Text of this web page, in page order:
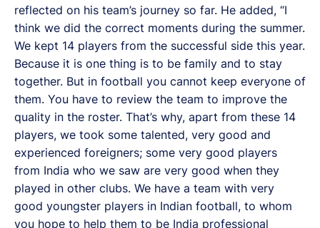
reflected on his team’s journey so far. He added, “I
think we did the correct moments during the summer.
We kept 14 players from the successful side this year.
Because it is one thing is to be family and to stay
together. But in football you cannot keep everyone of
them. You have to review the team to improve the
quality in the roster. That’s why, apart from these 14
players, we took some talented, very good and
experienced foreigners; some very good players
from India who we saw are very good when they
played in other clubs. We have a team with very
good youngster players in Indian football, to whom
you hope to help them to be India professional